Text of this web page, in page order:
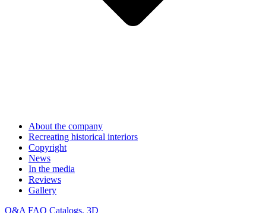
About the company
Recreating historical interiors
Copyright
News
In the media
Reviews
Gallery
Q&A FAQ Catalogs, 3D